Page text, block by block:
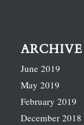
ARCHIVE
June 2019
May 2019
February 2019
December 2018